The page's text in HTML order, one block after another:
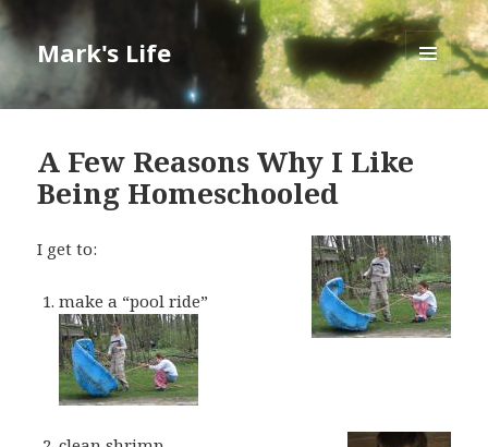
Mark's Life
MENU
AND
A Few Reasons Why I Like
Being Homeschooled
I get to:
make a “pool ride”